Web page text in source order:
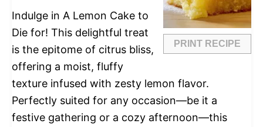
PRINT RECIPE
Indulge in A Lemon Cake to
Die for! This delightful treat
is the epitome of citrus bliss,
offering a moist, fluffy
texture infused with zesty lemon flavor.
Perfectly suited for any occasion—be it a
festive gathering or a cozy afternoon—this